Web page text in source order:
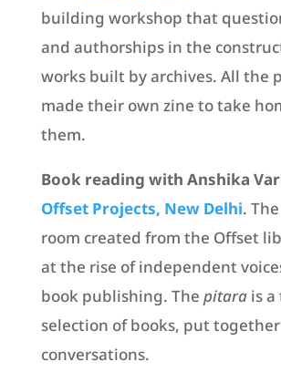
building workshop that
and authorships in the
works built by archives. All the
made their own zine to take
them.
Book reading with Anshika
Offset Projects, New Delhi.
room created from the Offset
at the rise of independent
book publishing. The pitarais a
selection of books, put
conversations.